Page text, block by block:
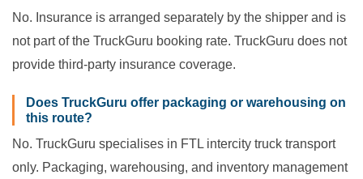
No. Insurance is arranged separately by the shipper and is
not part of the TruckGuru booking rate. TruckGuru does not
provide third-party insurance coverage.
Does TruckGuru offer packaging or warehousing on
this route?
No. TruckGuru specialises in FTL intercity truck transport
only. Packaging, warehousing, and inventory management